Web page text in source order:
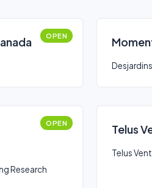
OPEN
Desjardins
OPEN
Research
Telus
Telus